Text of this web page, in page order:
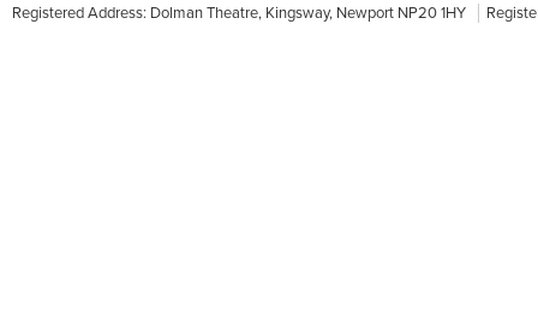
Registered Address: Dolman Theatre, Kingsway, Newport NP20 1HY